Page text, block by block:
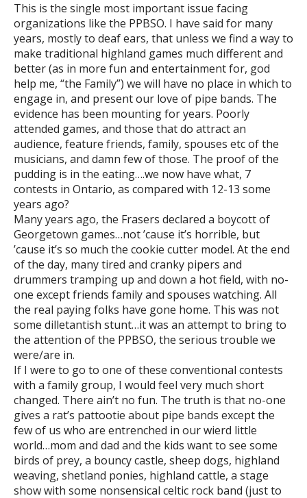
This is the single most important issue facing
organizations like the PPBSO. I have said for many
years, mostly to deaf ears, that unless we find a way to
make traditional highland games much different and
better (as in more fun and entertainment for, god
help me, “the Family”) we will have no place in which to
engage in, and present our love of pipe bands. The
evidence has been mounting for years. Poorly
attended games, and those that do attract an
audience, feature friends, family, spouses etc of the
musicians, and damn few of those. The proof of the
pudding is in the eating….we now have what, 7
contests in Ontario, as compared with 12-13 some
years ago?
Many years ago, the Frasers declared a boycott of
Georgetown games…not ’cause it’s horrible, but
’cause it’s so much the cookie cutter model. At the end
of the day, many tired and cranky pipers and
drummers tramping up and down a hot field, with no-
one except friends family and spouses watching. All
the real paying folks have gone home. This was not
some dilletantish stunt…it was an attempt to bring to
the attention of the PPBSO, the serious trouble we
were/are in.
If I were to go to one of these conventional contests
with a family group, I would feel very much short
changed. There ain’t no fun. The truth is that no-one
gives a rat’s pattootie about pipe bands except the
few of us who are entrenched in our wierd little
world…mom and dad and the kids want to see some
birds of prey, a bouncy castle, sheep dogs, highland
weaving, shetland ponies, highland cattle, a stage
show with some nonsensical celtic rock band (just to